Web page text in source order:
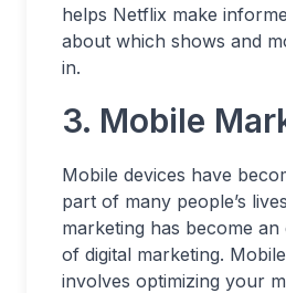
helps Netflix make
about which shows and
in.
3. Mobile
Mobile devices have
part of many people’s
marketing has become an
of digital marketing.
involves optimizing your